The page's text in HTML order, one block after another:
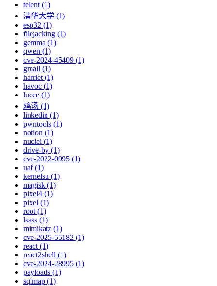
telent (1)
清华大学 (1)
esp32 (1)
filejacking (1)
gemma (1)
qwen (1)
cve-2024-45409 (1)
gmail (1)
harriet (1)
havoc (1)
lucee (1)
鸡汤 (1)
linkedin (1)
pwntools (1)
notion (1)
nuclei (1)
drive-by (1)
cve-2022-0995 (1)
uaf (1)
kernelsu (1)
magisk (1)
pixel4 (1)
pixel (1)
root (1)
lsass (1)
mimikatz (1)
cve-2025-55182 (1)
react (1)
react2shell (1)
cve-2024-28995 (1)
payloads (1)
sqlmap (1)